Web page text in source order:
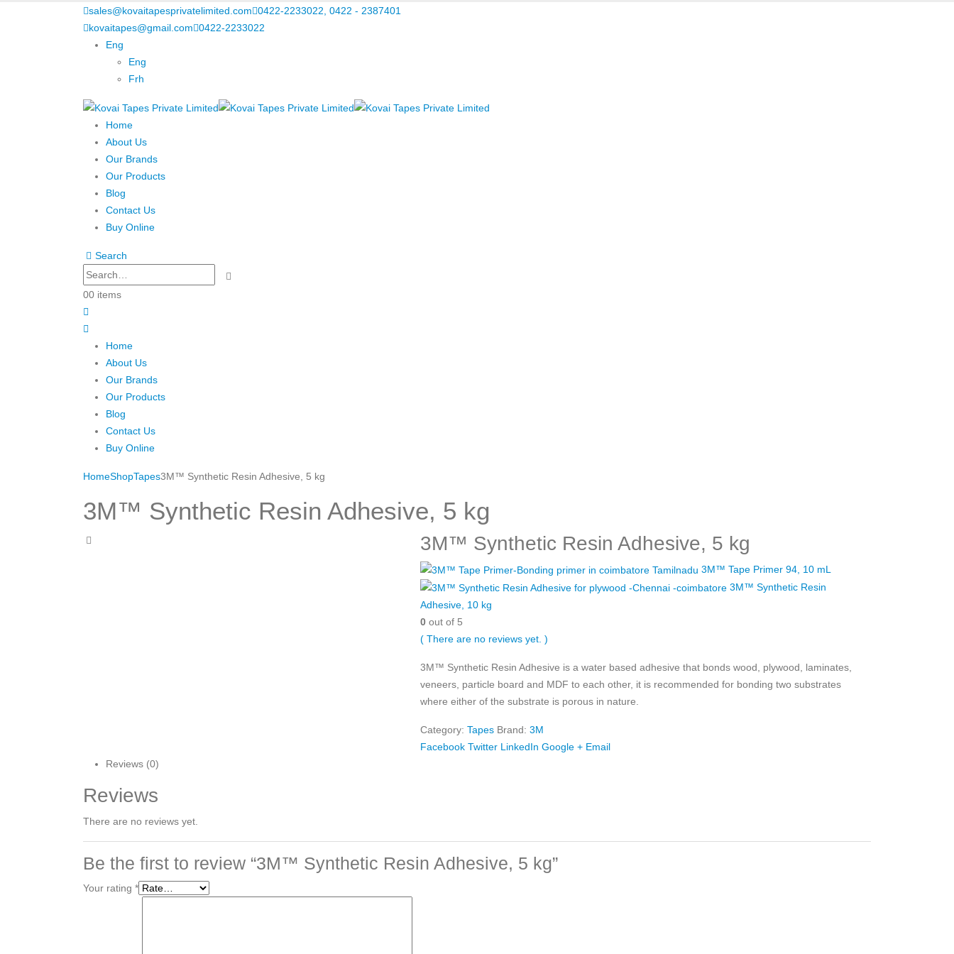
sales@kovaitapesprivatelimited.com 0422-2233022, 0422 - 2387401
kovaitapes@gmail.com 0422-2233022
Eng
Eng
Frh
Home
About Us
Our Brands
Our Products
Blog
Contact Us
Buy Online
Search
00 items
Home
About Us
Our Brands
Our Products
Blog
Contact Us
Buy Online
HomeShopTapes3M™ Synthetic Resin Adhesive, 5 kg
3M™ Synthetic Resin Adhesive, 5 kg
3M™ Synthetic Resin Adhesive, 5 kg
3M™ Tape Primer 94, 10 mL
3M™ Synthetic Resin
Adhesive, 10 kg
0 out of 5
( There are no reviews yet. )
3M™ Synthetic Resin Adhesive is a water based adhesive that bonds wood, plywood, laminates,
veneers, particle board and MDF to each other, it is recommended for bonding two substrates
where either of the substrate is porous in nature.
Category: Tapes Brand: 3M
Facebook Twitter LinkedIn Google + Email
Reviews (0)
Reviews
There are no reviews yet.
Be the first to review “3M™ Synthetic Resin Adhesive, 5 kg”
Your rating *